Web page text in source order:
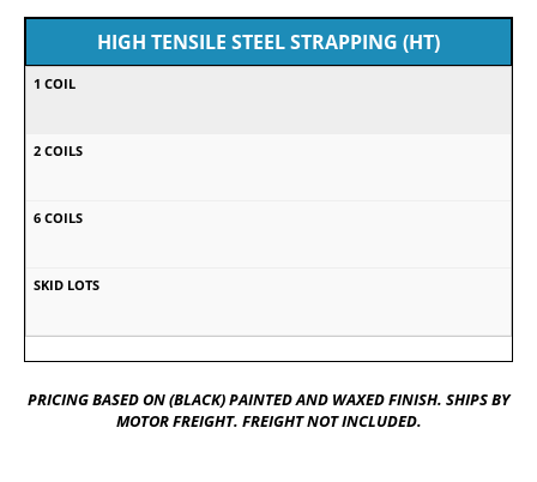
HIGH TENSILE STEEL STRAPPING (HT)
PRICING BASED ON (BLACK) PAINTED AND WAXED FINISH. SHIPS BY
MOTOR FREIGHT. FREIGHT NOT INCLUDED.